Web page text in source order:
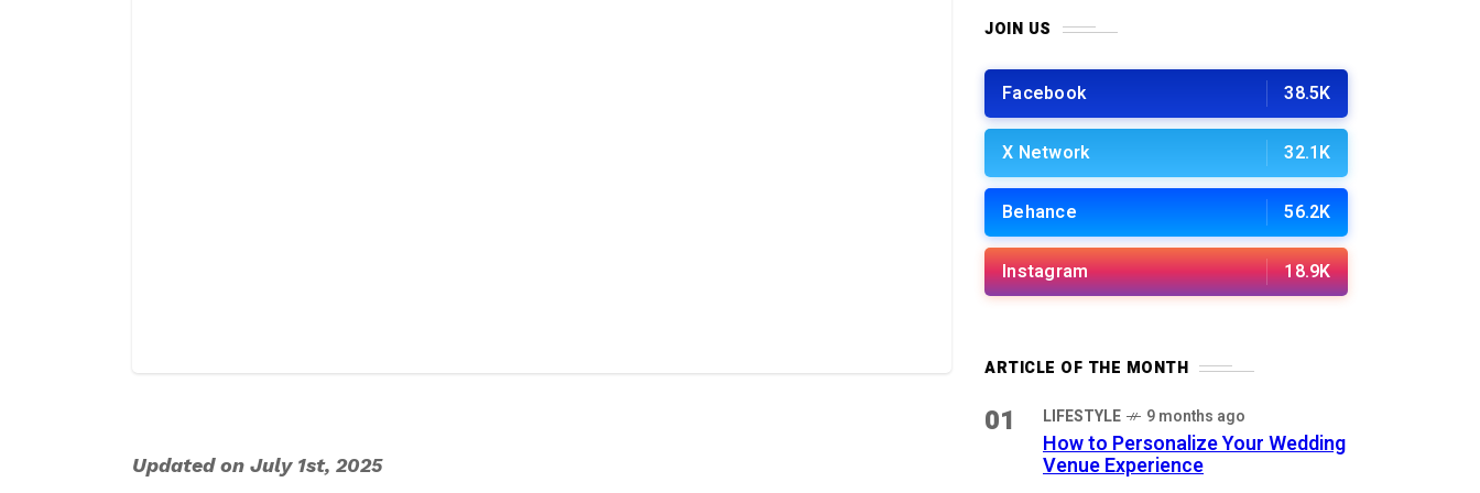
Updated on July 1st, 2025
JOIN US
Facebook 38.5K
X Network 32.1K
Behance 56.2K
Instagram 18.9K
ARTICLE OF THE MONTH
01 LIFESTYLE 9 months ago
How to Personalize Your Wedding
Venue Experience